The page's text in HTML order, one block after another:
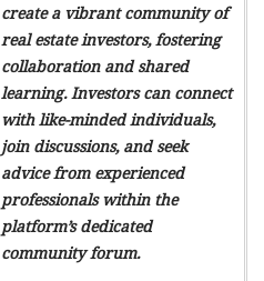
create a vibrant community of
real estate investors, fostering
collaboration and shared
learning. Investors can connect
with like-minded individuals,
join discussions, and seek
advice from experienced
professionals within the
platform’s dedicated
community forum.